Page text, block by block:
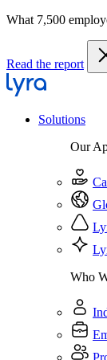
What 7,500
Read the report
Solutions
Our
Who